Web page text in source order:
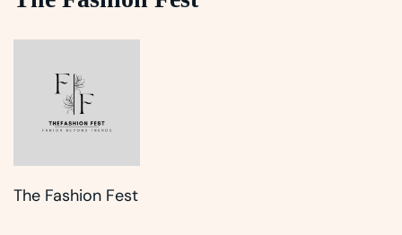
The Fashion Fest